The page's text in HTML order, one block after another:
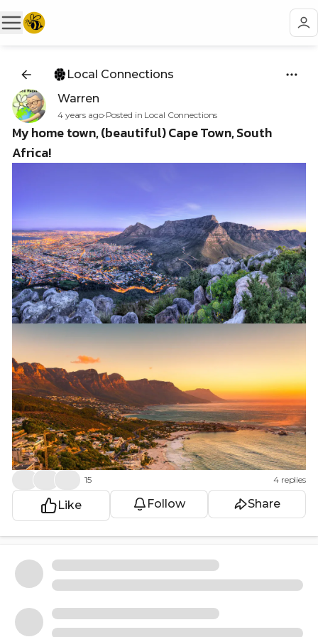
Local Connections
Warren
4 years ago·Posted in Local Connections
My home town, (beautiful) Cape Town, South
Africa!
15 4 replies
Like Follow Share